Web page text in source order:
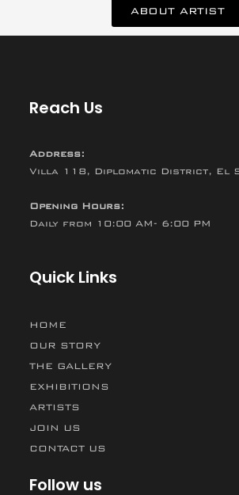
ABOUT ARTIST
Reach Us
Address:
Villa 118, Diplomatic District, El
Opening Hours:
Daily from 10:00 AM- 6:00 PM
Quick Links
HOME
OUR STORY
THE GALLERY
EXHIBITIONS
ARTISTS
JOIN US
CONTACT US
Follow us